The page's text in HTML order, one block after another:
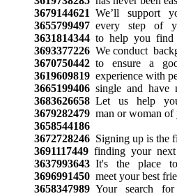
3679144621 We’ll support
3655799497every step of
3631814344to help you find
3693377226We conduct
3670750442to ensure a
3619609819experience with
3665199406single and have
3683626658Let us help
3679282479man or woman of
3658544186
3672728246Signing up is the
3691117449finding your next
3637993643It's the place
3696991450meet your best
3658347989Your search